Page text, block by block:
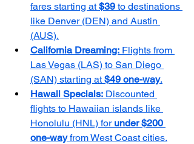
fares starting at $39 to destinations
like Denver (DEN) and Austin
(AUS).
California Dreaming: Flights from
Las Vegas (LAS) to San Diego
(SAN) starting at $49 one-way.
Hawaii Specials: Discounted
flights to Hawaiian islands like
Honolulu (HNL) for under $200
one-way from West Coast cities.